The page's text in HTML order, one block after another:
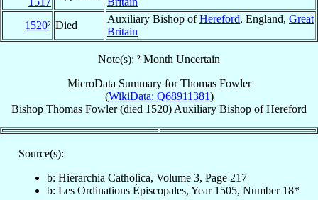
1520² Died
Auxiliary Bishop ofHereford, England, Great
Britain
Note(s): ² Month Uncertain
MicroData Summary forThomas Fowler
(WikiData: Q68911381)
Bishop Thomas Fowler(died 1520) Auxiliary Bishop ofHereford
Source(s):
b: Hierarchia Catholica, Volume 3, Page 217
b: Les Ordinations Épiscopales, Year 1505, Number 18*